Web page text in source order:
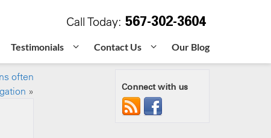
Call Today: 567-302-3604
Testimonials Contact Us Our Blog
often
» Connect with us